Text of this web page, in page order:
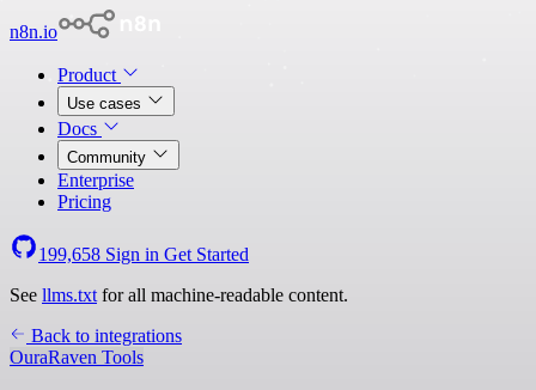
n8n.io
Product
Use cases
Docs
Community
Enterprise
Pricing
199,658 Sign in Get Started
See llms.txt for all machine-readable content.
Back to integrations
OuraRaven Tools